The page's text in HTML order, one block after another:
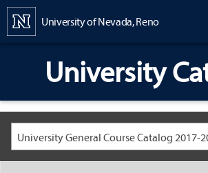
University of Nevada, Reno
University